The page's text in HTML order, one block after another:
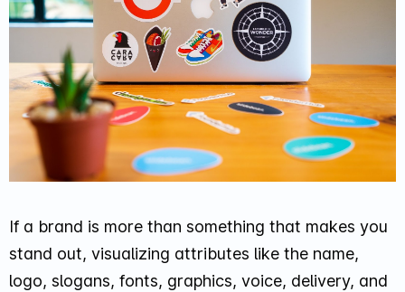
If a brand is more than something that makes you
stand out, visualizing attributes like the name,
logo, slogans, fonts, graphics, voice, delivery, and